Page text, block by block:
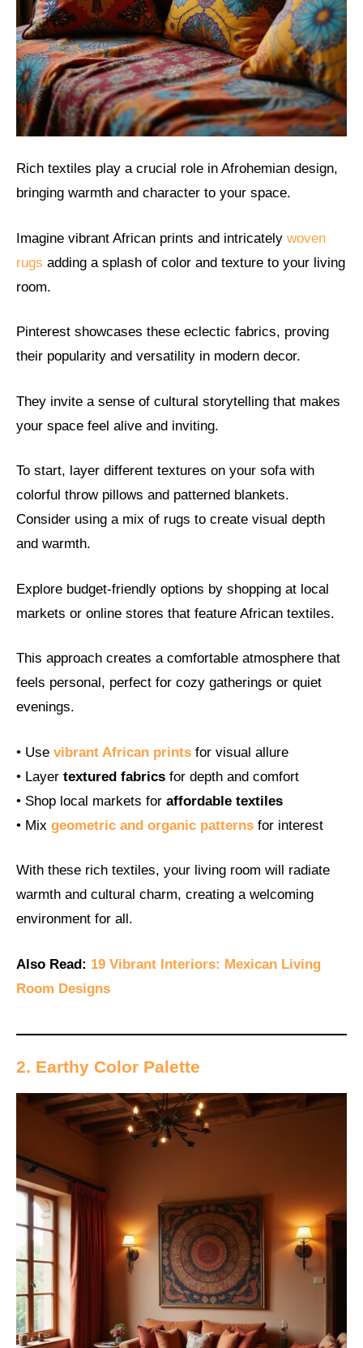
Rich textiles play a crucial role in Afrohemian design,
bringing warmth and character to your space.
Imagine vibrant African prints and intricately woven
rugs adding a splash of color and texture to your living
room.
Pinterest showcases these eclectic fabrics, proving
their popularity and versatility in modern decor.
They invite a sense of cultural storytelling that makes
your space feel alive and inviting.
To start, layer different textures on your sofa with
colorful throw pillows and patterned blankets.
Consider using a mix of rugs to create visual depth
and warmth.
Explore budget-friendly options by shopping at local
markets or online stores that feature African textiles.
This approach creates a comfortable atmosphere that
feels personal, perfect for cozy gatherings or quiet
evenings.
• Use vibrant African prints for visual allure
• Layer textured fabrics for depth and comfort
• Shop local markets for affordable textiles
• Mix geometric and organic patterns for interest
With these rich textiles, your living room will radiate
warmth and cultural charm, creating a welcoming
environment for all.
Also Read: 19 Vibrant Interiors: Mexican Living
Room Designs
2. Earthy Color Palette